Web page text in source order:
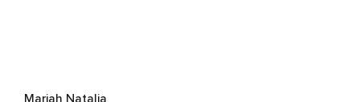
Mariah Natalia